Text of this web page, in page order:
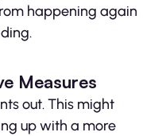
happening again
Measures
out. This might
up with a more